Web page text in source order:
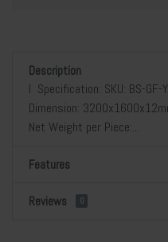
Description
l Specification: SKU: BS-GF-
Dimension:
Net Weight per Piece:...
Features
Reviews 0